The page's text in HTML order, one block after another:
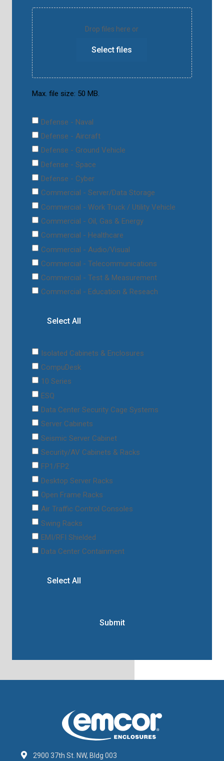
Drop files here or
Select files
Max. file size: 50 MB.
Defense - Naval
Defense - Aircraft
Defense - Ground Vehicle
Defense - Space
Defense - Cyber
Commercial - Server/Data Storage
Commercial - Work Truck / Utility Vehicle
Commercial - Oil, Gas & Energy
Commercial - Healthcare
Commercial - Audio/Visual
Commercial - Telecommunications
Commercial - Test & Measurement
Commercial - Education & Reseach
Select All
Isolated Cabinets & Enclosures
CompuDesk
10 Series
ESQ
Data Center Security Cage Systems
Server Cabinets
Seismic Server Cabinet
Security/AV Cabinets & Racks
FP1/FP2
Desktop Server Racks
Open Frame Racks
Air Traffic Control Consoles
Swing Racks
EMI/RFI Shielded
Data Center Containment
Select All
2900 37th St. NW, Bldg 003